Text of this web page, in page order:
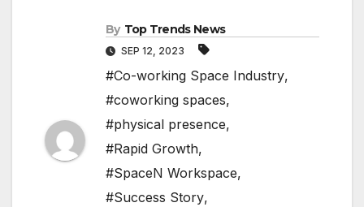
By Top Trends News
SEP 12, 2023
#Co-working Space Industry,
#coworking spaces,
#physical presence,
#Rapid Growth,
#SpaceN Workspace,
#Success Story,